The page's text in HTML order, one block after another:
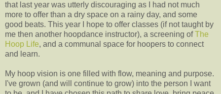
that last year was utterly discouraging as I had not much
more to offer than a dry space on a rainy day, and some
good beats. This year I hope to offer classes (if not taught by
me then another hoopdance instructor), a screening ofThe
Hoop Life, and a communal space for hoopers to connect
and learn.
My hoop vision is one filled with flow, meaning and purpose.
I've grown (and will continue to grow) into the person I want